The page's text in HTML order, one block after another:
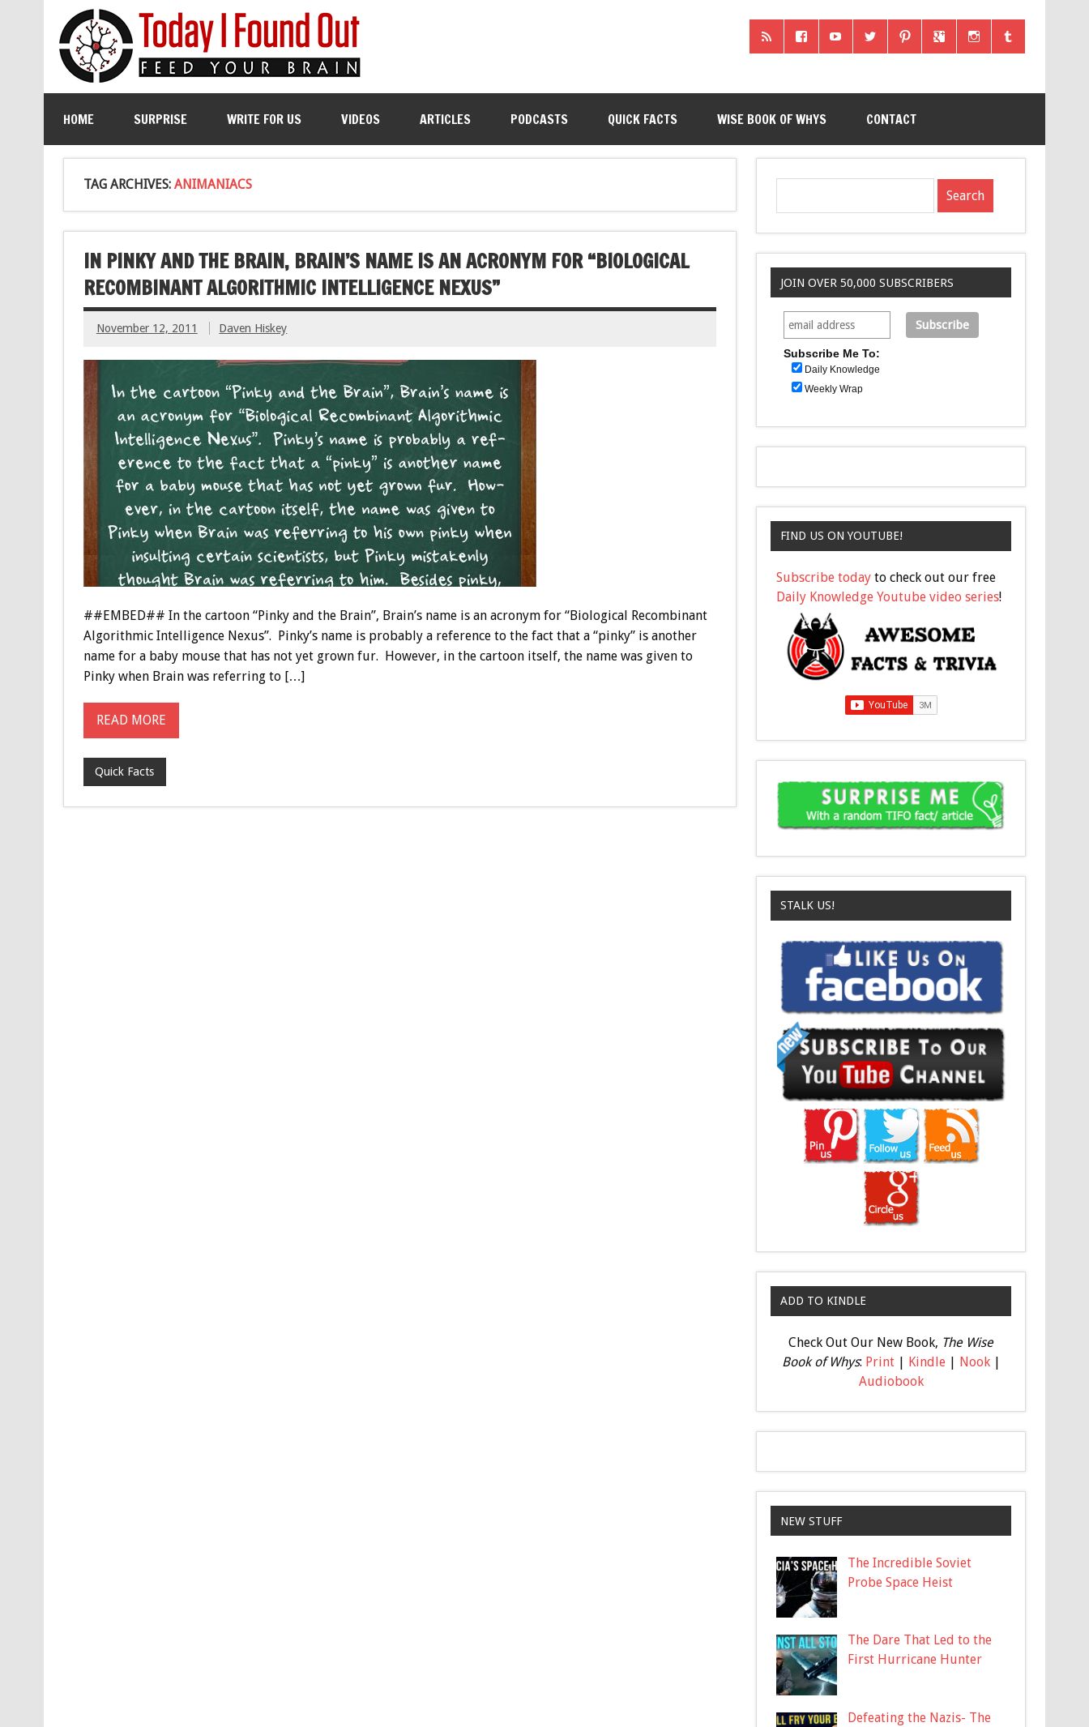
HOME SURPRISE WRITE FOR US VIDEOS ARTICLES PODCASTS QUICK FACTS WISE BOOK OF WHYS CONTACT
TAG ARCHIVES: ANIMANIACS
IN PINKY AND THE BRAIN, BRAIN’S NAME IS AN ACRONYM FOR “BIOLOGICAL
RECOMBINANT ALGORITHMIC INTELLIGENCE NEXUS”
November 12, 2011 Daven Hiskey
##EMBED## In the cartoon “Pinky and the Brain”, Brain’s name is an acronym for “Biological Recombinant
Algorithmic Intelligence Nexus”. Pinky’s name is probably a reference to the fact that a “pinky” is another
name for a baby mouse that has not yet grown fur. However, in the cartoon itself, the name was given to
Pinky when Brain was referring to […]
READ MORE
Quick Facts
JOIN OVER 50,000 SUBSCRIBERS
Subscribe Me To:
Daily Knowledge
Weekly Wrap
FIND US ON YOUTUBE!
Subscribe today to check out our free
Daily Knowledge Youtube video series!
STALK US!
ADD TO KINDLE
Check Out Our New Book, The Wise
Book of Whys: Print| Kindle| Nook|
Audiobook
NEW STUFF
The Incredible Soviet
Probe Space Heist
The Dare That Led to the
First Hurricane Hunter
Defeating the Nazis- The